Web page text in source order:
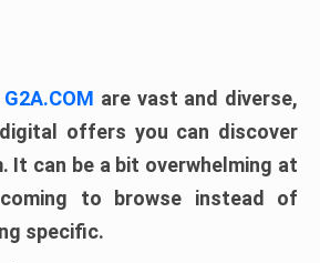
are vast and diverse,
offers you can discover
It can be a bit overwhelming at
to browse instead of
specific.